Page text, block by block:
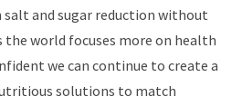
salt and sugar reduction without
world focuses more on health
we can continue to create a
solutions to match